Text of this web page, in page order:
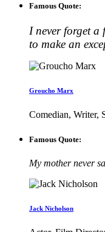
Famous Quote:
I never forget a
to make an
Groucho Marx
Comedian, Writer,
Famous Quote:
My mother never
Jack Nicholson